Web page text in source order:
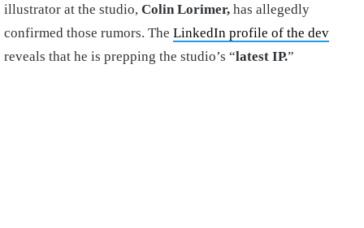
illustrator at the studio, Colin Lorimer, has allegedly
confirmed those rumors. The LinkedIn profile of the dev
reveals that he is prepping the studio’s “latest IP.”